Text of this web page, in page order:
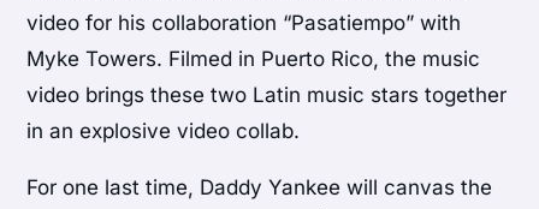
video for his collaboration “Pasatiempo” with
Myke Towers. Filmed in Puerto Rico, the music
video brings these two Latin music stars together
in an explosive video collab.
For one last time, Daddy Yankee will canvas the